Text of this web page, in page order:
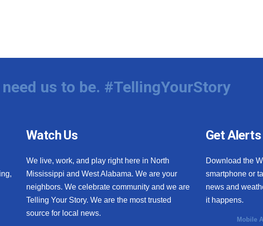
us to be. #TellingYourStory
Watch Us
We live, work, and play right here in North
Mississippi and West Alabama. We are your
neighbors. We celebrate community and we are
Telling Your Story. We are the most trusted
source for local news.
Get Alerts
Download the
smartphone or
news and
it happens.
Mobile